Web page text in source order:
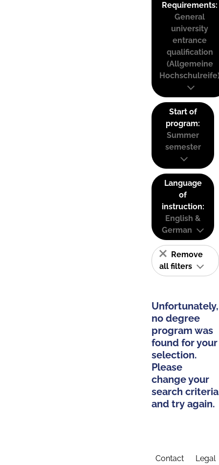
Requirements:
General
university
entrance
qualification
(Allgemeine
Start of
program:
Summer
semester
Language
of
instruction:
English &
German
Remove
all filters
Unfortunately,
no degree
program was
found for your
selection.
Please
change your
search criteria
and try again.
Contact Legal